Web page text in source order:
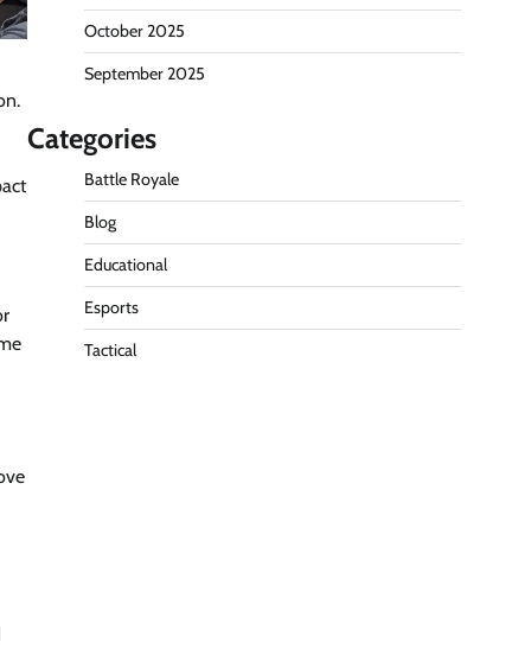
October 2025
September 2025
Categories
Battle Royale
Blog
Educational
Esports
Tactical